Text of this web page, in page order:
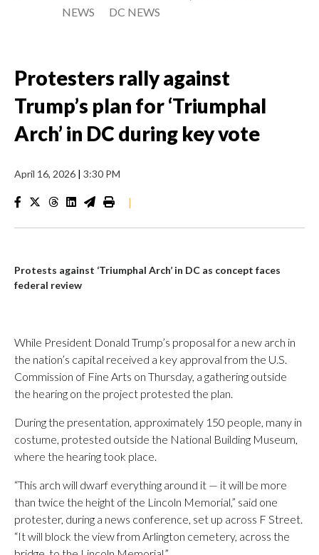
NEWS
DC NEWS
Protesters rally against
Trump’s plan for ‘Triumphal
Arch’ in DC during key vote
April 16, 2026 | 3:30 PM
|
Protests against ‘Triumphal Arch’ in DC as concept faces
federal review
While President Donald Trump’s proposal for a new arch in
the nation’s capital received a key approval from the U.S.
Commission of Fine Arts on Thursday, a gathering outside
the hearing on the project protested the plan.
During the presentation, approximately 150 people, many in
costume, protested outside the National Building Museum,
where the hearing took place.
“This arch will dwarf everything around it — it will be more
than twice the height of the Lincoln Memorial,” said one
protester, during a news conference, set up across F Street.
“It will block the view from Arlington cemetery, across the